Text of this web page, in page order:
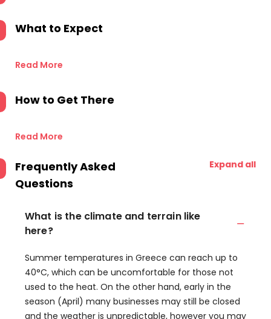
What to Expect
Read More
How to Get There
Read More
Frequently Asked
Questions
Expand all
What is the climate and terrain like
here?
Summer temperatures in Greece can reach up to
40°C, which can be uncomfortable for those not
used to the heat. On the other hand, early in the
season (April) many businesses may still be closed
and the weather is unpredictable, however you may